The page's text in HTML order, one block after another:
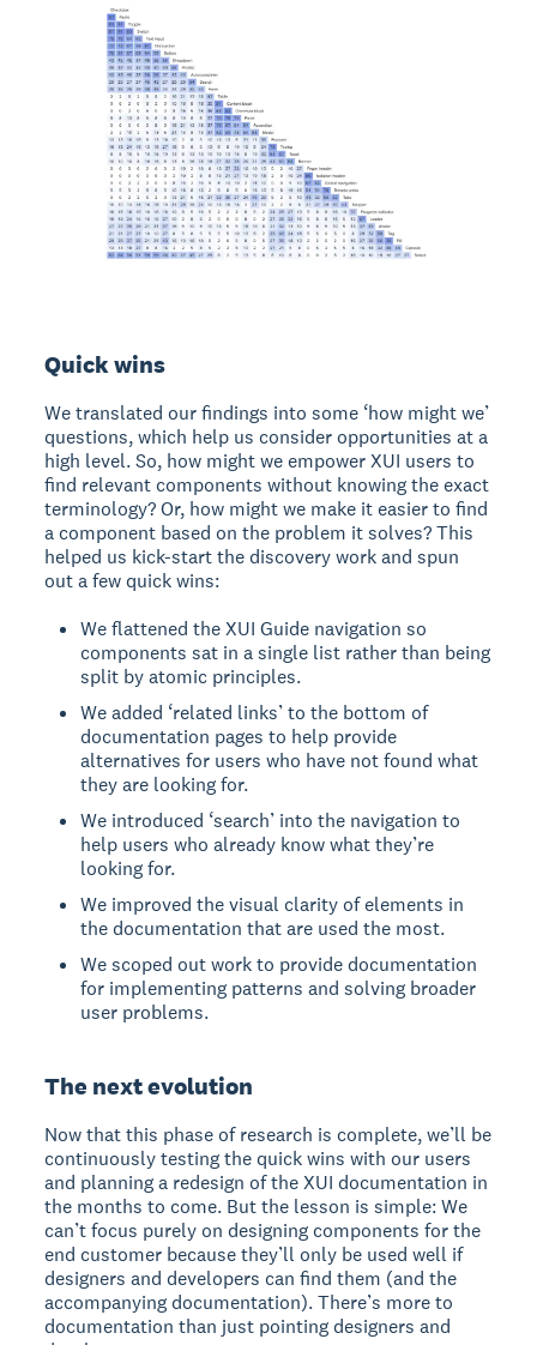
Quick wins
We translated our findings into some ‘how might we’
questions, which help us consider opportunities at a
high level. So, how might we empower XUI users to
find relevant components without knowing the exact
terminology? Or, how might we make it easier to find
a component based on the problem it solves? This
helped us kick-start the discovery work and spun
out a few quick wins:
We flattened the XUI Guide navigation so
components sat in a single list rather than being
split by atomic principles.
We added ‘related links’ to the bottom of
documentation pages to help provide
alternatives for users who have not found what
they are looking for.
We introduced ‘search’ into the navigation to
help users who already know what they’re
looking for.
We improved the visual clarity of elements in
the documentation that are used the most.
We scoped out work to provide documentation
for implementing patterns and solving broader
user problems.
The next evolution
Now that this phase of research is complete, we’ll be
continuously testing the quick wins with our users
and planning a redesign of the XUI documentation in
the months to come. But the lesson is simple: We
can’t focus purely on designing components for the
end customer because they’ll only be used well if
designers and developers can find them (and the
accompanying documentation). There’s more to
documentation than just pointing designers and